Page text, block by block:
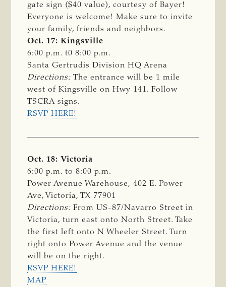
gate sign ($40 value), courtesy of Bayer!
Everyone is welcome! Make sure to invite
your family, friends and neighbors.
Oct. 17: Kingsville
6:00 p.m. t0 8:00 p.m.
Santa Gertrudis Division HQ Arena
Directions: The entrance will be 1 mile
west of Kingsville on Hwy 141. Follow
TSCRA signs.
RSVP HERE!
Oct. 18: Victoria
6:00 p.m. to 8:00 p.m.
Power Avenue Warehouse, 402 E. Power
Ave, Victoria, TX 77901
Directions: From US-87/Navarro Street in
Victoria, turn east onto North Street. Take
the first left onto N Wheeler Street. Turn
right onto Power Avenue and the venue
will be on the right.
RSVP HERE!
MAP